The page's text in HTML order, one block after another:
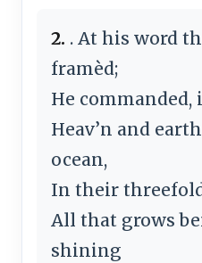
2. . At his word
framèd;
He commanded,
Heav’n and
ocean,
In their
All that grows
shining